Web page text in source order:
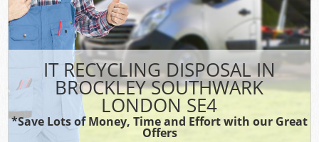
IT RECYCLING DISPOSAL IN
BROCKLEY SOUTHWARK
LONDON SE4
*Save Lots of Money, Time and Effort with our Great
Offers
CONTACT